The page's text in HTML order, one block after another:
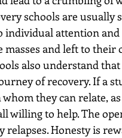
schools are
individual attention
and left to their
also understand
of recovery. If a
they can relate,
willing to help. The
Honesty is